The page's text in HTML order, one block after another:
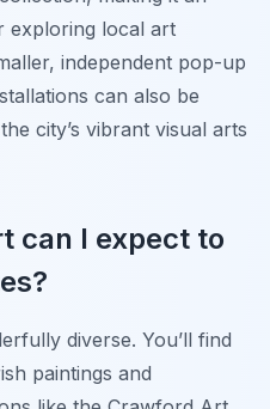
exploring local art
independent pop-up
can also be
city’s vibrant visual arts
can I expect to
diverse. You’ll find
paintings and